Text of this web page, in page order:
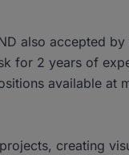
also accepted
for 2 years of
available at
creating